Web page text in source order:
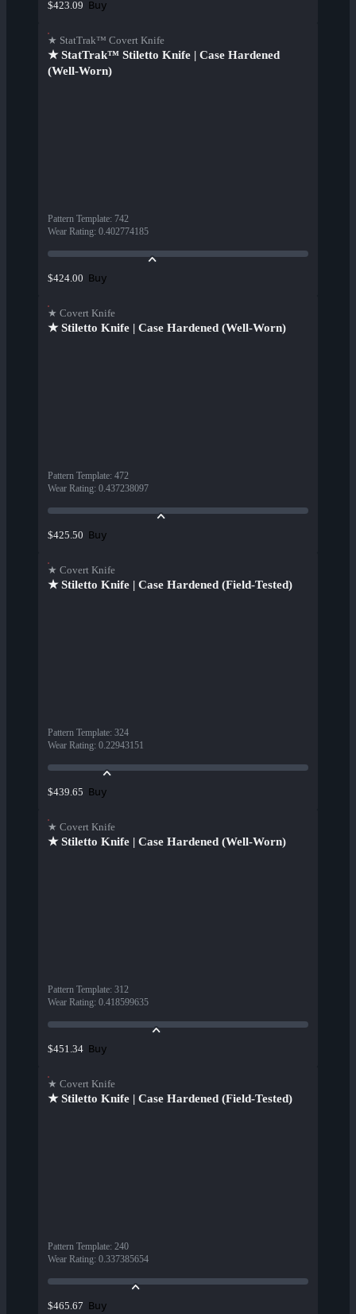
$423.09 Buy
★ StatTrak™ Covert Knife
★ StatTrak™ Stiletto Knife | Case Hardened
(Well-Worn)
Pattern Template: 742
Wear Rating: 0.402774185
$424.00 Buy
★ Covert Knife
★ Stiletto Knife | Case Hardened (Well-Worn)
Pattern Template: 472
Wear Rating: 0.437238097
$425.50 Buy
★ Covert Knife
★ Stiletto Knife | Case Hardened (Field-Tested)
Pattern Template: 324
Wear Rating: 0.22943151
$439.65 Buy
★ Covert Knife
★ Stiletto Knife | Case Hardened (Well-Worn)
Pattern Template: 312
Wear Rating: 0.418599635
$451.34 Buy
★ Covert Knife
★ Stiletto Knife | Case Hardened (Field-Tested)
Pattern Template: 240
Wear Rating: 0.337385654
$465.67 Buy